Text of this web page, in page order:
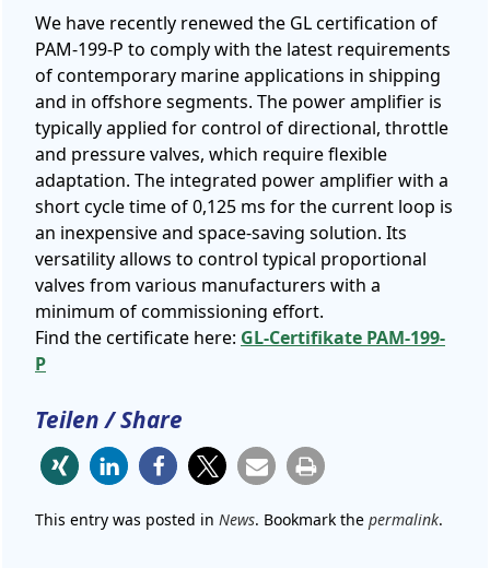
We have recently renewed the GL certification of
PAM-199-P to comply with the latest requirements
of contemporary marine applications in shipping
and in offshore segments. The power amplifier is
typically applied for control of directional, throttle
and pressure valves, which require flexible
adaptation. The integrated power amplifier with a
short cycle time of 0,125 ms for the current loop is
an inexpensive and space-saving solution. Its
versatility allows to control typical proportional
valves from various manufacturers with a
minimum of commissioning effort.
Find the certificate here: GL-Certifikate PAM-199-
P
Teilen / Share
This entry was posted in News. Bookmark the permalink.